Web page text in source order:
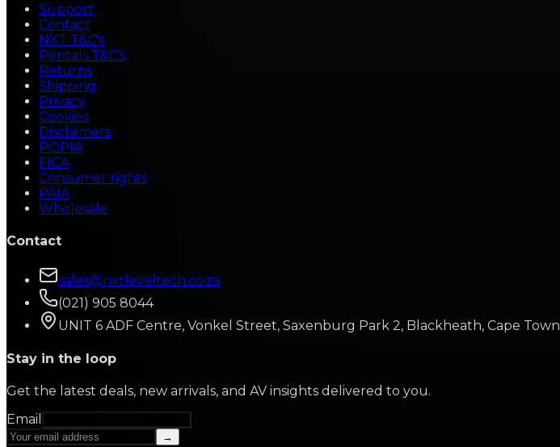
Support
Contact
NXT T&C's
Rentals T&C's
Returns
Shipping
Privacy
Cookies
Disclaimers
POPIA
FICA
Consumer rights
PAIA
Wholesale
Contact
sales@nxtleveltech.co.za
(021) 905 8044
UNIT 6 ADF Centre, Vonkel Street, Saxenburg Park 2, Blackheath, Cape Town
Stay in the loop
Get the latest deals, new arrivals, and AV insights delivered to you.
Email
→